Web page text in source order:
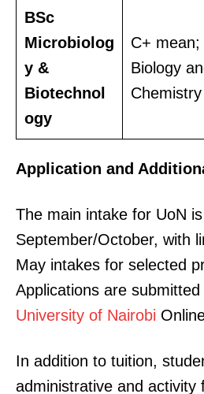
Company
Home
Trending
Politicos
Verified
People
Courts
BSc
Microbiolog
y &
Biotechnol
ogy
C+ mean;
Biology
Chemistry
Application and
The main intake for UoN is
September/October, with
May intakes for selected
Applications are
University of Nairobi
In addition to tuition,
administrative and